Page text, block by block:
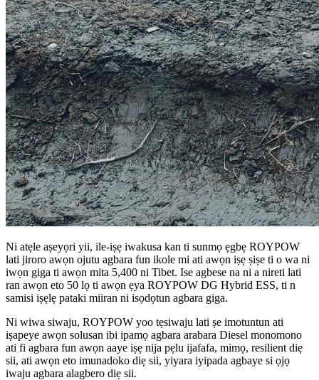
Ni atẹle aṣeyọri yii, ile-iṣẹ iwakusa kan ti sunmọ ẹgbẹ ROYPOW
lati jiroro awọn ojutu agbara fun ikole mi ati awọn iṣẹ ṣiṣe ti o wa ni
iwọn giga ti awọn mita 5,400 ni Tibet. Ise agbese na ni a nireti lati
ran awọn eto 50 lọ ti awọn ẹya ROYPOW DG Hybrid ESS, ti n
samisi iṣẹlẹ pataki miiran ni isọdọtun agbara giga.
Ni wiwa siwaju, ROYPOW yoo tẹsiwaju lati ṣe imotuntun ati
iṣapeye awọn solusan ibi ipamọ agbara arabara Diesel monomono
ati fi agbara fun awọn aaye iṣẹ nija pẹlu ijafafa, mimọ, resilient diẹ
sii, ati awọn eto imunadoko diẹ sii, yiyara iyipada agbaye si ọjọ
iwaju agbara alagbero diẹ sii.